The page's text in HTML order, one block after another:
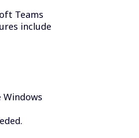
Teams
include